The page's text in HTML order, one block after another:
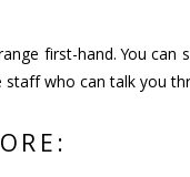
first-hand. You
who can talk you